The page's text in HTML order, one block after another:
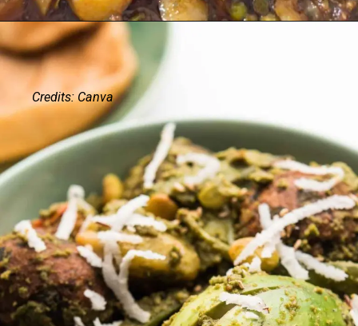
Credits: Canva